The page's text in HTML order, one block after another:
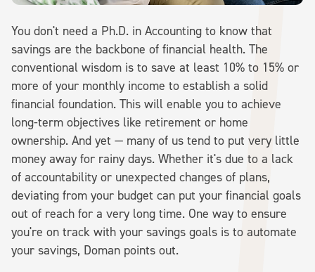
You don't need a Ph.D. in Accounting to know that
savings are the backbone of financial health. The
conventional wisdom is to save at least 10% to 15% or
more of your monthly income to establish a solid
financial foundation. This will enable you to achieve
long-term objectives like retirement or home
ownership. And yet — many of us tend to put very little
money away for rainy days. Whether it's due to a lack
of accountability or unexpected changes of plans,
deviating from your budget can put your financial goals
out of reach for a very long time. One way to ensure
you're on track with your savings goals is to automate
your savings, Doman points out.